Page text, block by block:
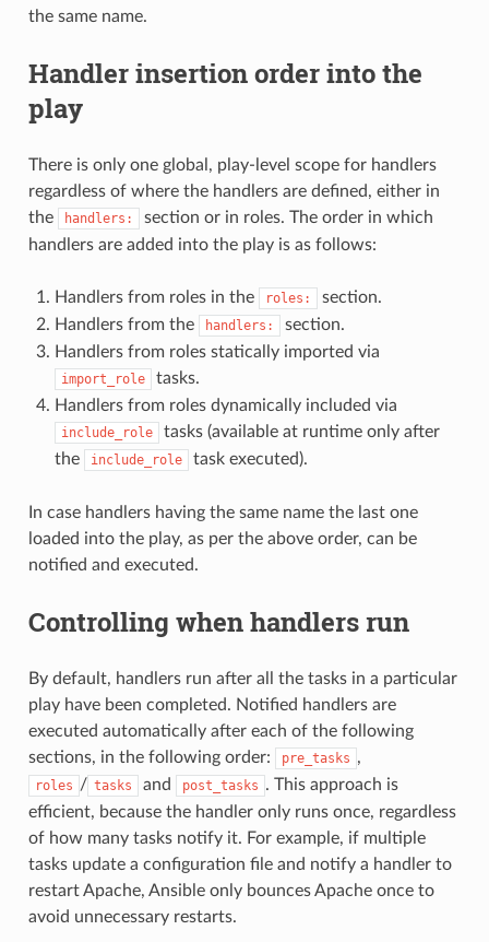
the same name.
Handler insertion order into the
play
There is only one global, play-level scope for handlers
regardless of where the handlers are defined, either in
the
handlers:
section or in roles. The order in which
handlers are added into the play is as follows:
Handlers from roles in the roles:
section.
Handlers from the
handlers:
section.
Handlers from roles statically imported via
import_role
tasks.
Handlers from roles dynamically included via
include_role
tasks (available at runtime only after
the
include_role task executed).
In case handlers having the same name the last one
loaded into the play, as per the above order, can be
notified and executed.
Controlling when handlers run
By default, handlers run after all the tasks in a particular
play have been completed. Notified handlers are
executed automatically after each of the following
sections, in the following order:
pre_tasks ,
roles / tasks and post_tasks . This approach is
efficient, because the handler only runs once, regardless
of how many tasks notify it. For example, if multiple
tasks update a configuration file and notify a handler to
restart Apache, Ansible only bounces Apache once to
avoid unnecessary restarts.